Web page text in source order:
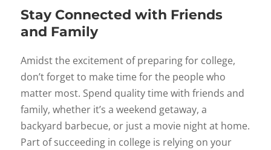
Stay Connected with Friends
and Family
Amidst the excitement of preparing for college,
don’t forget to make time for the people who
matter most. Spend quality time with friends and
family, whether it’s a weekend getaway, a
backyard barbecue, or just a movie night at home.
Part of succeeding in college is relying on your